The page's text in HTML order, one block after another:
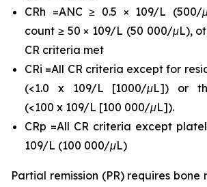
CRh =ANC ≥ 0.5 × 109/L
count ≥ 50 × 109/L (50 000/μL),
CR criteria met
CRi =All CR criteria except for
(<1.0 x 109/L [1000/μL]) or
(<100 x 109/L [100 000/μL]).
CRp =All CR criteria except
109/L (100 000/μL)
Partial remission (PR) requires bone